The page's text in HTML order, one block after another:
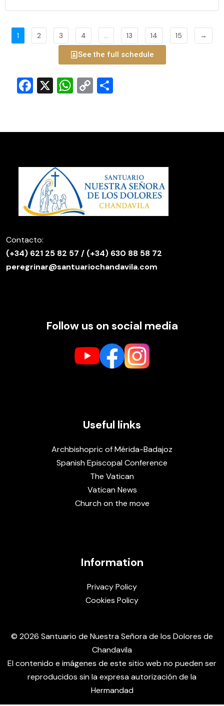
1 2 3 4 … 13 14 15 →
See the full schedule
Facebook
X WhatsApp
Copy
Contacto:
(+34) 621 25 82 57 / (+34) 630 88 58 72
peregrinar@santuariochandavila.com
Follow us on social media
Useful links
Archbishopric of Mérida-Badajoz
Spanish Episcopal Conference
The Vatican
Vatican News
Church on the move
Information
Privacy Policy
Cookies Policy
© 2026 Santuario de Nuestra Señora de los Dolores de
Chandavila
El contenido e imágenes de este sitio web no pueden ser
reproducidos sin la expresa autorización de la
Hermandad